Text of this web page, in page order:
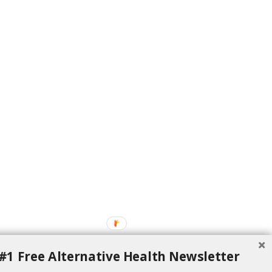
Free Alternative Health Newsletter